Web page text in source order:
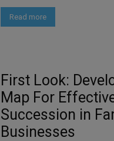
Read more
First Look:
Map For
Succession in
Businesses